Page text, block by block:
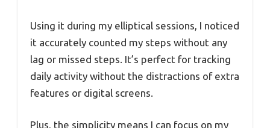
Using it during my elliptical sessions, I noticed
it accurately counted my steps without any
lag or missed steps. It’s perfect for tracking
daily activity without the distractions of extra
features or digital screens.
Plus, the simplicity means I can focus on my